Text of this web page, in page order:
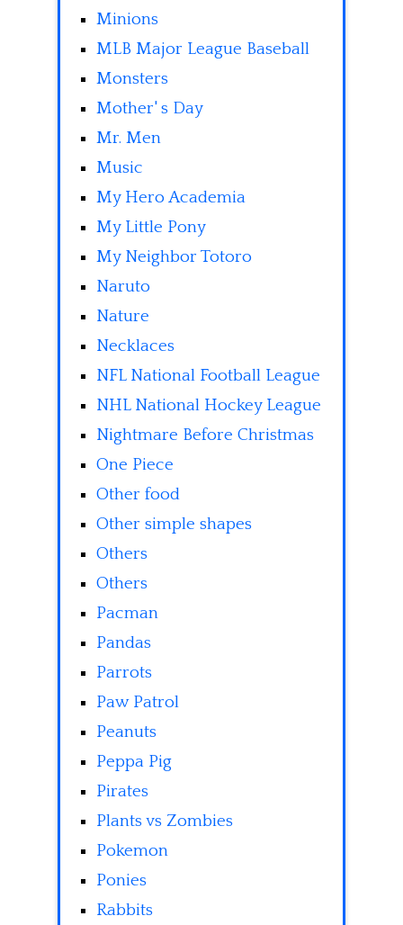
Minions
MLB Major League Baseball
Monsters
Mother' s Day
Mr. Men
Music
My Hero Academia
My Little Pony
My Neighbor Totoro
Naruto
Nature
Necklaces
NFL National Football League
NHL National Hockey League
Nightmare Before Christmas
One Piece
Other food
Other simple shapes
Others
Others
Pacman
Pandas
Parrots
Paw Patrol
Peanuts
Peppa Pig
Pirates
Plants vs Zombies
Pokemon
Ponies
Rabbits